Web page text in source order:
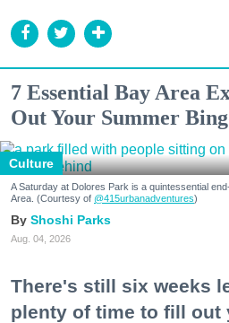
7 Essential Bay Area
Out Your Summer
Culture
A Saturday at Dolores Park is a quintessential
Area. (Courtesy of @415urbanadventures)
Shoshi Parks
Aug. 04, 2026
There's still six weeks
plenty of time to fill out